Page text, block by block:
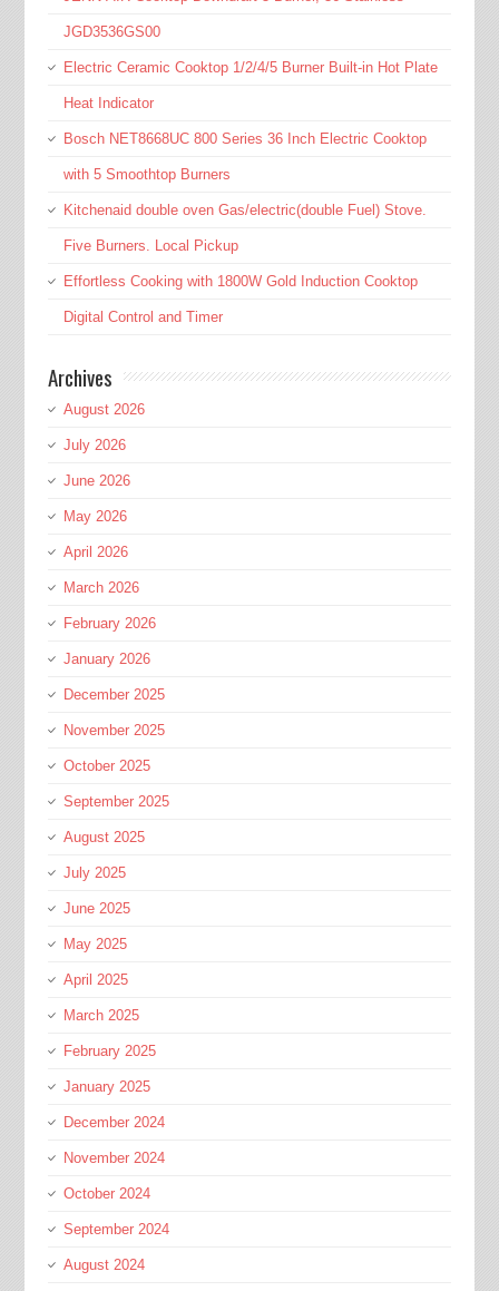
JGD3536GS00
Electric Ceramic Cooktop 1/2/4/5 Burner Built-in Hot Plate
Heat Indicator
Bosch NET8668UC 800 Series 36 Inch Electric Cooktop
with 5 Smoothtop Burners
Kitchenaid double oven Gas/electric(double Fuel) Stove.
Five Burners. Local Pickup
Effortless Cooking with 1800W Gold Induction Cooktop
Digital Control and Timer
Archives
August 2026
July 2026
June 2026
May 2026
April 2026
March 2026
February 2026
January 2026
December 2025
November 2025
October 2025
September 2025
August 2025
July 2025
June 2025
May 2025
April 2025
March 2025
February 2025
January 2025
December 2024
November 2024
October 2024
September 2024
August 2024